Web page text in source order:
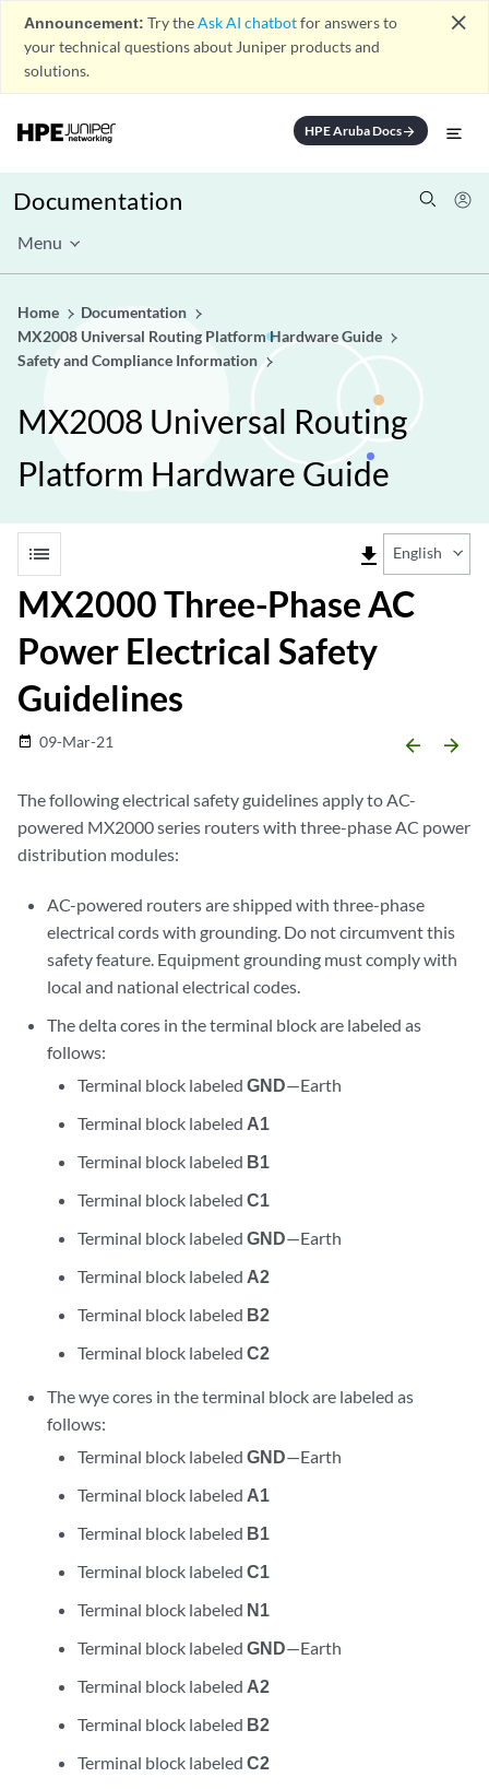
Announcement: Try theAsk AI chatbotfor answers to
your technical questions about Juniper products and
solutions.
close
HPE Aruba Docsarrow_forward
Documentation
Menu
Home
Documentation
MX2008 Universal Routing Platform Hardware Guide
Safety and Compliance Information
MX2008 Universal Routing
Platform Hardware Guide
list file_download English
MX2000 Three-Phase AC
Power Electrical Safety
Guidelines
date_range 09-Mar-21 arrow_backward arrow_forward
The following electrical safety guidelines apply to AC-
powered MX2000 series routers with three-phase AC power
distribution modules:
AC-powered routers are shipped with three-phase
electrical cords with grounding. Do not circumvent this
safety feature. Equipment grounding must comply with
local and national electrical codes.
The delta cores in the terminal block are labeled as
follows:
Terminal block labeled GND—Earth
Terminal block labeled A1
Terminal block labeled B1
Terminal block labeled C1
Terminal block labeled GND—Earth
Terminal block labeled A2
Terminal block labeled B2
Terminal block labeled C2
The wye cores in the terminal block are labeled as
follows:
Terminal block labeled GND—Earth
Terminal block labeled A1
Terminal block labeled B1
Terminal block labeled C1
Terminal block labeled N1
Terminal block labeled GND—Earth
Terminal block labeled A2
Terminal block labeled B2
Terminal block labeled C2